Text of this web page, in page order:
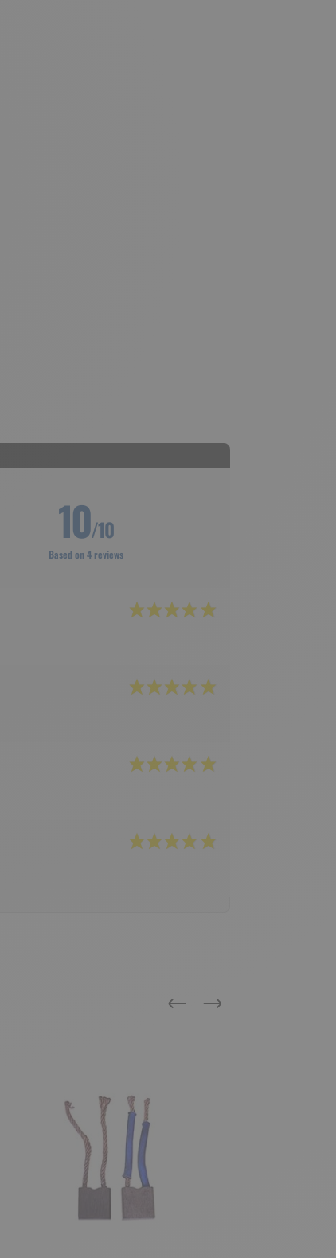
10/10
Based on 4 reviews
Previous
Next